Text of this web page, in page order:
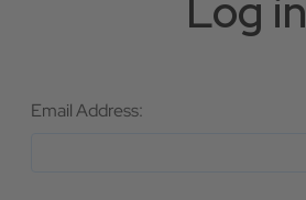
Log in
Email Address: